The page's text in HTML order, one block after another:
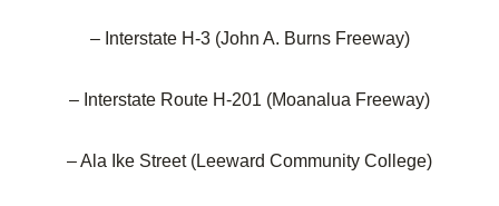
– Interstate H-3 (John A. Burns Freeway)
– Interstate Route H-201 (Moanalua Freeway)
– Ala Ike Street (Leeward Community College)